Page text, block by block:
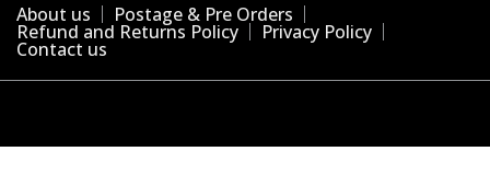
About us Postage & Pre Orders
Refund and Returns Policy Privacy Policy
Contact us